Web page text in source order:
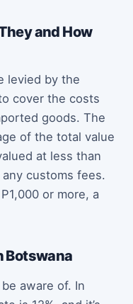
and How
levied by the
cover the costs
goods. The
of the total value
at less than
any customs fees.
or more, a
Botswana
aware of. In